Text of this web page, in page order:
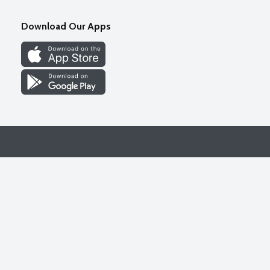
Download Our Apps